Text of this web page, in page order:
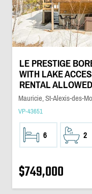
LE PRESTIGE
WITH LAKE
RENTAL ALLOWED
Mauricie, St-Alexis-des-
VP-43651
6 2
$749,000